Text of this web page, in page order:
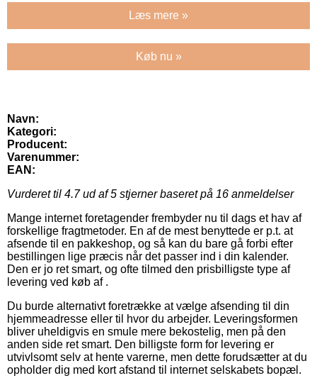
Læs mere »
Køb nu »
Navn:
Kategori:
Producent:
Varenummer:
EAN:
Vurderet til 4.7ud af 5 stjerner baseret på 16 anmeldelser
Mange internet foretagender frembyder nu til dags et hav af
forskellige fragtmetoder. En af de mest benyttede er p.t. at
afsende til en pakkeshop, og så kan du bare gå forbi efter
bestillingen lige præcis når det passer ind i din kalender.
Den er jo ret smart, og ofte tilmed den prisbilligste type af
levering ved køb af .
Du burde alternativt foretrække at vælge afsending til din
hjemmeadresse eller til hvor du arbejder. Leveringsformen
bliver uheldigvis en smule mere bekostelig, men på den
anden side ret smart. Den billigste form for levering er
utvivlsomt selv at hente varerne, men dette forudsætter at du
opholder dig med kort afstand til internet selskabets bopæl.